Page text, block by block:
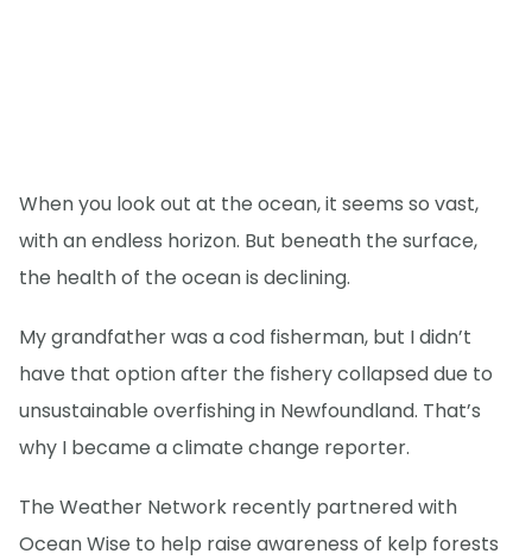
When you look out at the ocean, it seems so vast,
with an endless horizon. But beneath the surface,
the health of the ocean is declining.
My grandfather was a cod fisherman, but I didn’t
have that option after the fishery collapsed due to
unsustainable overfishing in Newfoundland. That’s
why I became a climate change reporter.
The Weather Network recently partnered with
Ocean Wise to help raise awareness of kelp forests